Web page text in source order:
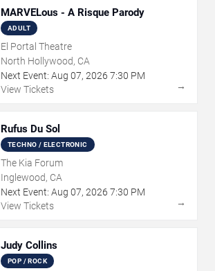
MARVELous - A Risque Parody
ADULT
El Portal Theatre
North Hollywood, CA
Next Event: Aug 07, 2026 7:30 PM
View Tickets
→
Rufus Du Sol
TECHNO / ELECTRONIC
The Kia Forum
Inglewood, CA
Next Event: Aug 07, 2026 7:30 PM
View Tickets
→
Judy Collins
POP / ROCK